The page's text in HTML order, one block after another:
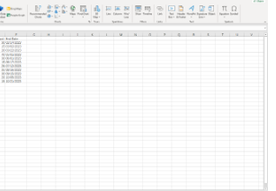
Guide